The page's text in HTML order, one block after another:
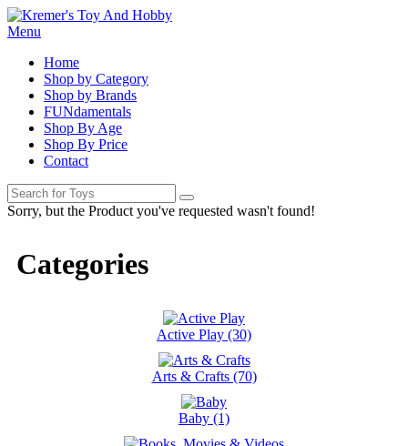
Menu
Home
Shop by Category
Shop by Brands
FUNdamentals
Shop By Age
Shop By Price
Contact
Sorry, but the Product you've requested wasn't found!
Categories
Active Play (30)
Arts & Crafts (70)
Baby (1)